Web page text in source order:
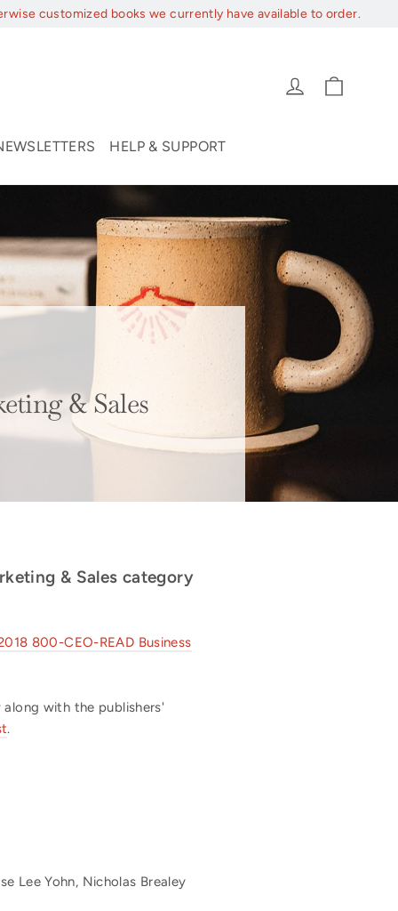
customized books we currently have available to order.
Log in
HELP & SUPPORT
& Sales
& Sales category
800-CEO-READ Business
with the publishers'
.
Lee Yohn, Nicholas Brealey